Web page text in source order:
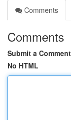
Comments
Comments
Submit a Comment
No HTML